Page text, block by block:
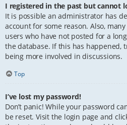
I registered in the past but cannot
It is possible an administrator has
account for some reason. Also,
users who have not posted for a
the database. If this has happened,
being more involved in discussions.
Top
I’ve lost my password!
Don’t panic! While your password
be reset. Visit the login page and